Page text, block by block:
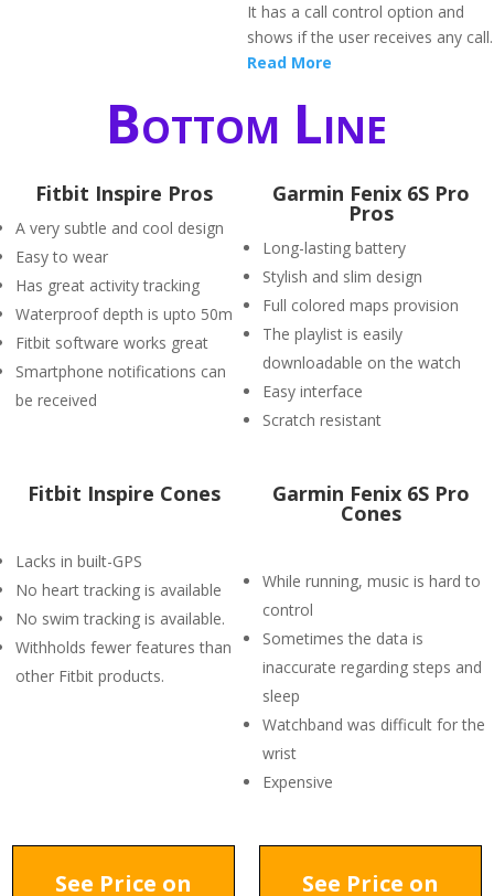
It has a call control option and
shows if the user receives any call.
Read More
Bottom Line
Fitbit Inspire Pros
A very subtle and cool design
Easy to wear
Has great activity tracking
Waterproof depth is upto 50m
Fitbit software works great
Smartphone notifications can
be received
Garmin Fenix 6S Pro
Pros
Long-lasting battery
Stylish and slim design
Full colored maps provision
The playlist is easily
downloadable on the watch
Easy interface
Scratch resistant
Fitbit Inspire Cones
Lacks in built-GPS
No heart tracking is available
No swim tracking is available.
Withholds fewer features than
other Fitbit products.
Garmin Fenix 6S Pro
Cones
While running, music is hard to
control
Sometimes the data is
inaccurate regarding steps and
sleep
Watchband was difficult for the
wrist
Expensive
See Price on See Price on